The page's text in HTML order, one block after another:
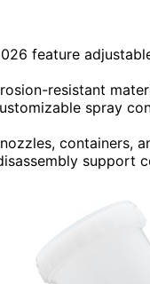
feature
resistant
spray
containers,
support